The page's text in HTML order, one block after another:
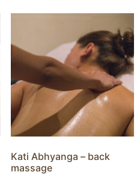
Kati Abhyanga – back
massage